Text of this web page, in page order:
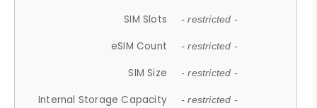
SIM Slots - restricted -
eSIM Count - restricted -
SIM Size - restricted -
Internal Storage Capacity - restricted -